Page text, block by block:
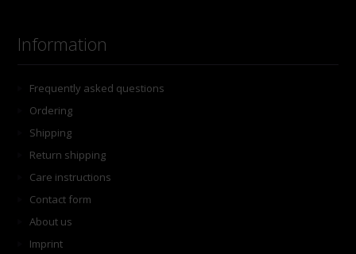
Information
Frequently asked questions
Ordering
Shipping
Return shipping
Care instructions
Contact form
About us
Imprint